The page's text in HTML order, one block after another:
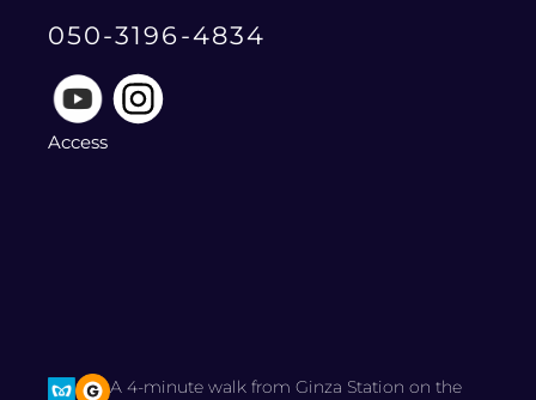
050-3196-4834
Access
A 4-minute walk from Ginza Station on the